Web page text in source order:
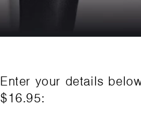
Enter your details
$16.95: